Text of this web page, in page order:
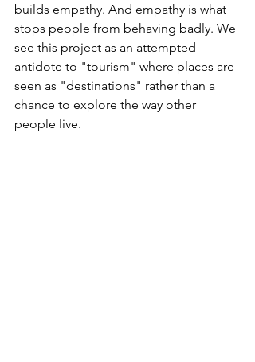
builds empathy. And empathy is what
stops people from behaving badly. We
see this project as an attempted
antidote to "tourism" where places are
seen as "destinations" rather than a
chance to explore the way other
people live.